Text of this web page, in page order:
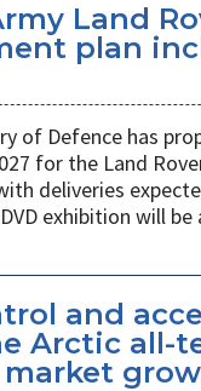
Land
plan
of Defence has
for the Land
deliveries
exhibition will
and
Arctic all-